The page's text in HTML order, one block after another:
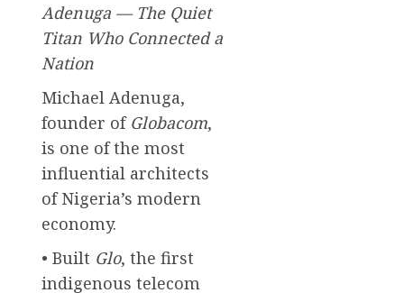
Adenuga — The Quiet
Titan Who Connected a
Nation
Michael Adenuga,
founder of Globacom,
is one of the most
influential architects
of Nigeria’s modern
economy.
• Built Glo, the first
indigenous telecom